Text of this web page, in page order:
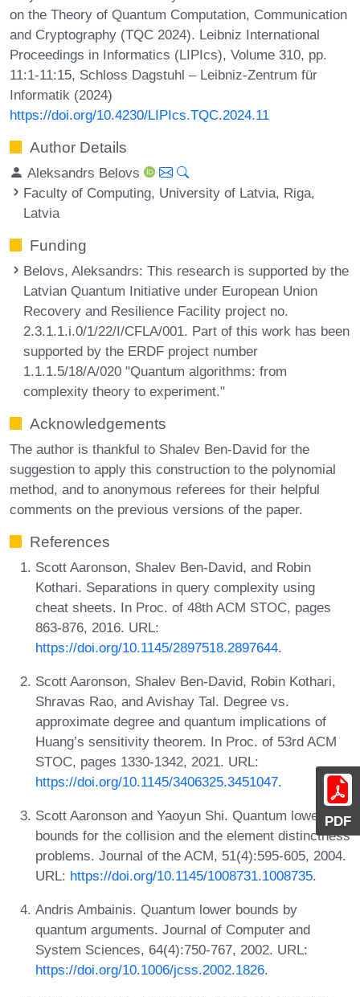
PDF
on the Theory of Quantum Computation, Communication
and Cryptography (TQC 2024). Leibniz International
Proceedings in Informatics (LIPIcs), Volume 310, pp.
11:1-11:15, Schloss Dagstuhl – Leibniz-Zentrum für
Informatik (2024)
https://doi.org/10.4230/LIPIcs.TQC.2024.11
Author Details
Aleksandrs Belovs
Faculty of Computing, University of Latvia, Riga,
Latvia
Funding
Belovs, Aleksandrs: This research is supported by the
Latvian Quantum Initiative under European Union
Recovery and Resilience Facility project no.
2.3.1.1.i.0/1/22/I/CFLA/001. Part of this work has been
supported by the ERDF project number
1.1.1.5/18/A/020 "Quantum algorithms: from
complexity theory to experiment."
Acknowledgements
The author is thankful to Shalev Ben-David for the
suggestion to apply this construction to the polynomial
method, and to anonymous referees for their helpful
comments on the previous versions of the paper.
References
Scott Aaronson, Shalev Ben-David, and Robin
Kothari. Separations in query complexity using
cheat sheets. In Proc. of 48th ACM STOC, pages
863-876, 2016. URL:
https://doi.org/10.1145/2897518.2897644.
Scott Aaronson, Shalev Ben-David, Robin Kothari,
Shravas Rao, and Avishay Tal. Degree vs.
approximate degree and quantum implications of
Huang’s sensitivity theorem. In Proc. of 53rd ACM
STOC, pages 1330-1342, 2021. URL:
https://doi.org/10.1145/3406325.3451047.
Scott Aaronson and Yaoyun Shi. Quantum lower
bounds for the collision and the element distinctness
problems. Journal of the ACM, 51(4):595-605, 2004.
URL: https://doi.org/10.1145/1008731.1008735.
Andris Ambainis. Quantum lower bounds by
quantum arguments. Journal of Computer and
System Sciences, 64(4):750-767, 2002. URL:
https://doi.org/10.1006/jcss.2002.1826.